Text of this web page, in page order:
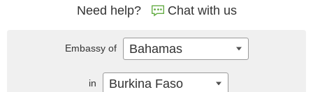
Need help? Chat with us
Embassy of Bahamas
in Burkina Faso